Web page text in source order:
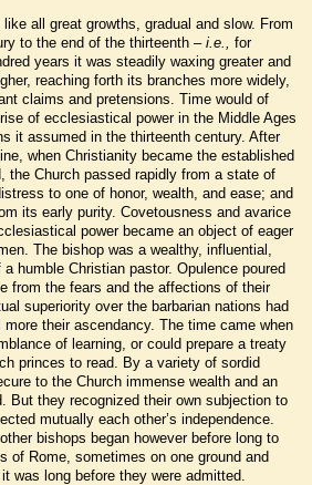
all great growths, gradual and slow. From
to the end of the thirteenth – i.e., for
years it was steadily waxing greater and
reaching forth its branches more widely,
claims and pretensions. Time would of
of ecclesiastical power in the Middle Ages
it assumed in the thirteenth century. After
when Christianity became the established
the Church passed rapidly from a state of
to one of honor, wealth, and ease; and
its early purity. Covetousness and avarice
power became an object of eager
The bishop was a wealthy, influential,
humble Christian pastor. Opulence poured
from the fears and the affections of their
superiority over the barbarian nations had
their ascendancy. The time came when
of learning, or could prepare a treaty
princes to read. By a variety of sordid
to the Church immense wealth and an
But they recognized their own subjection to
mutually each other’s independence.
bishops began however before long to
of Rome, sometimes on one ground and
was long before they were admitted.